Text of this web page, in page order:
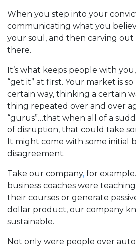
When you step into your
communicating what you
your soul, and then carving
there.
It’s what keeps people with
“get it” at first. Your market is
certain way, thinking a certain
thing repeated over and over
“gurus”…that when all of a
of disruption, that could take
It might come with some initial
disagreement.
Take our company, for
business coaches were
their courses or generate
dollar product, our company
sustainable.
Not only were people over